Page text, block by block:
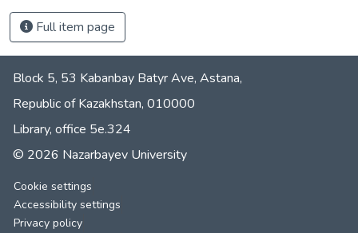
Full item page
Block 5, 53 Kabanbay Batyr Ave, Astana,
Republic of Kazakhstan, 010000
Library, office 5е.324
© 2026 Nazarbayev University
Cookie settings
Accessibility settings
Privacy policy